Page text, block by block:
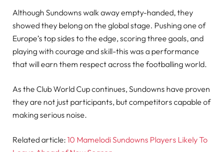
Although Sundowns walk away empty-handed, they
showed they belong on the global stage. Pushing one of
Europe’s top sides to the edge, scoring three goals, and
playing with courage and skill-this was a performance
that will earn them respect across the footballing world.
As the Club World Cup continues, Sundowns have proven
they are not just participants, but competitors capable of
making serious noise.
Related article: 10 Mamelodi Sundowns Players Likely To